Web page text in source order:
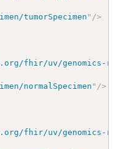
tumorSpecimen " />
fhir/uv/genomics-
normalSpecimen" />
fhir/uv/genomics-